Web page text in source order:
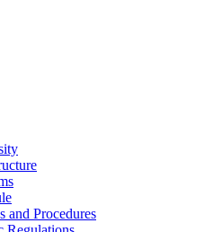
and Procedures